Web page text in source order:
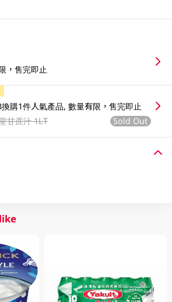
，售完即止
購1件人氣產品, 數量有限，售完即止
甘蔗汁 1LT Sold Out